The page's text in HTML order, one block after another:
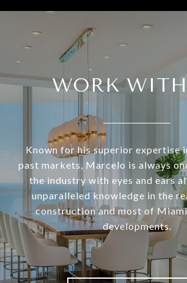
WORK
Known for his superior expertise
past markets, Marcelo is always
the industry with eyes and ears
unparalleled knowledge in the
construction and most of
developments.